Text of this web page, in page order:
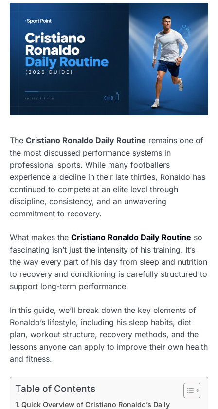
The Cristiano Ronaldo Daily Routine remains one of
the most discussed performance systems in
professional sports. While many footballers
experience a decline in their late thirties, Ronaldo has
continued to compete at an elite level through
discipline, consistency, and an unwavering
commitment to recovery.
What makes the Cristiano Ronaldo Daily Routine so
fascinating isn’t just the intensity of his training. It’s
the way every part of his day from sleep and nutrition
to recovery and conditioning is carefully structured to
support long-term performance.
In this guide, we’ll break down the key elements of
Ronaldo’s lifestyle, including his sleep habits, diet
plan, workout structure, recovery methods, and the
lessons anyone can apply to improve their own health
and fitness.
Table of Contents
Quick Overview of Cristiano Ronaldo’s Daily